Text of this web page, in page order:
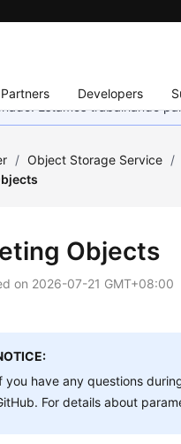
Partners Developers
Estamos trabalhando
/ Object Storage Service /
Objects
on 2026-07-21 GMT+08:00
you have any questions
For details about